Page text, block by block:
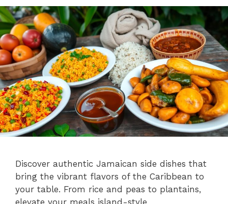
Discover authentic Jamaican side dishes that
bring the vibrant flavors of the Caribbean to
your table. From rice and peas to plantains,
elevate your meals island-style